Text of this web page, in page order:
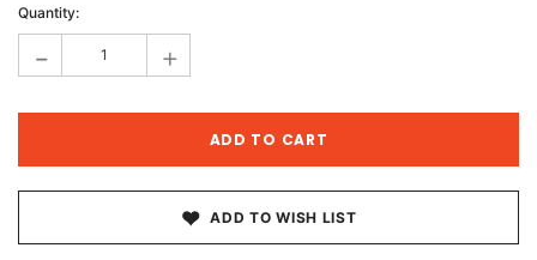
Stock:
Quantity:
- +
ADD TO WISH LIST